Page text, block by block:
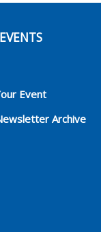
Event
Archive